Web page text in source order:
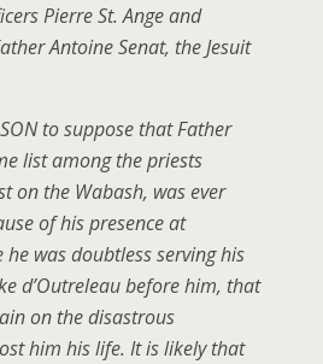
Pierre St. Ange and
Antoine Senat, the Jesuit
to suppose that Father
list among the priests
on the Wabash, was ever
of his presence at
he was doubtless serving his
d’Outreleau before him, that
on the disastrous
him his life. It is likely that